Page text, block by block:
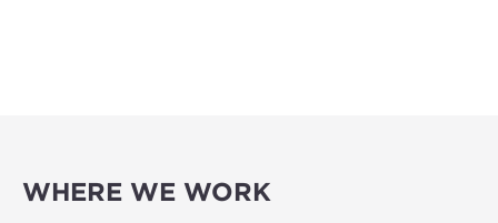
WHERE WE WORK